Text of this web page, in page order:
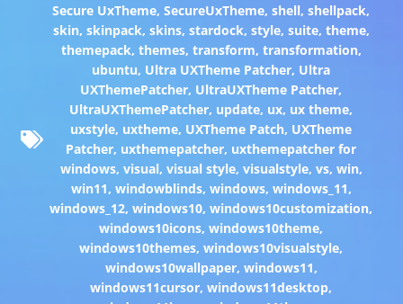
Secure UxTheme,SecureUxTheme,shell,shellpack,
skin, skinpack, skins, stardock, style, suite, theme,
themepack, themes, transform, transformation,
ubuntu, Ultra UXTheme Patcher, Ultra
UXThemePatcher, UltraUXTheme Patcher,
UltraUXThemePatcher, update, ux, ux theme,
uxstyle, uxtheme, UXTheme Patch, UXTheme
Patcher, uxthemepatcher, uxthemepatcher for
windows, visual, visual style, visualstyle, vs, win,
win11, windowblinds, windows, windows_11,
windows_12,windows10,windows10customization,
windows10icons,windows10theme,
windows10themes,windows10visualstyle,
windows10wallpaper, windows11,
windows11cursor,windows11desktop,